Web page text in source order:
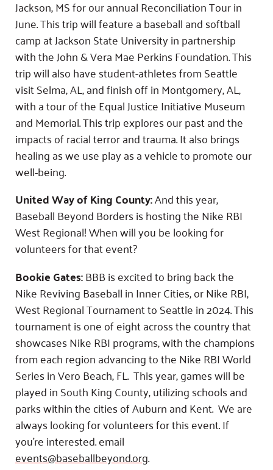
Jackson, MS for our annual Reconciliation Tour in
June. This trip will feature a baseball and softball
camp at Jackson State University in partnership
with the John & Vera Mae Perkins Foundation. This
trip will also have student-athletes from Seattle
visit Selma, AL, and finish off in Montgomery, AL,
with a tour of the Equal Justice Initiative Museum
and Memorial. This trip explores our past and the
impacts of racial terror and trauma. It also brings
healing as we use play as a vehicle to promote our
well-being.
United Way of King County:And this year,
Baseball Beyond Borders is hosting the Nike RBI
West Regional! When will you be looking for
volunteers for that event?
Bookie Gates:BBB is excited to bring back the
Nike Reviving Baseball in Inner Cities, or Nike RBI,
West Regional Tournament to Seattle in 2024. This
tournament is one of eight across the country that
showcases Nike RBI programs, with the champions
from each region advancing to the Nike RBI World
Series in Vero Beach, FL. This year, games will be
played in South King County, utilizing schools and
parks within the cities of Auburn and Kent. We are
always looking for volunteers for this event. If
you’re interested. email
events@baseballbeyond.org.